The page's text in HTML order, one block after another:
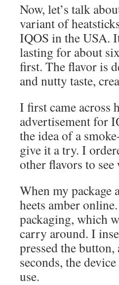
Now, let’s talk
variant of
IQOS in the USA.
lasting for about
first. The flavor is
and nutty taste,
I first came across
advertisement for
the idea of a
give it a try. I
other flavors to
When my
heets amber
packaging, which
carry around. I
pressed the
seconds, the
use.